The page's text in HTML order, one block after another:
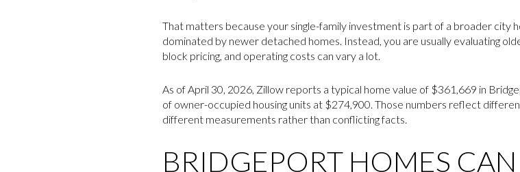
That matters because your single-family investment is part of a broader city
dominated by newer detached homes. Instead, you are usually evaluating
block pricing, and operating costs can vary a lot.
As of April 30, 2026, Zillow reports a typical home value of $361,669 in
of owner-occupied housing units at $274,900. Those numbers reflect
different measurements rather than conflicting facts.
BRIDGEPORT HOMES